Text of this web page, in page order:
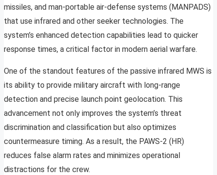
missiles, and man-portable air-defense systems (MANPADS)
that use infrared and other seeker technologies. The
system’s enhanced detection capabilities lead to quicker
response times, a critical factor in modern aerial warfare.
One of the standout features of the passive infrared MWS is
its ability to provide military aircraft with long-range
detection and precise launch point geolocation. This
advancement not only improves the system’s threat
discrimination and classification but also optimizes
countermeasure timing. As a result, the PAWS-2 (HR)
reduces false alarm rates and minimizes operational
distractions for the crew.